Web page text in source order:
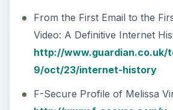
From the First Email to the
Video: A Definitive Internet
http://www.guardian.co.uk/
9/oct/23/internet-history
F-Secure Profile of Melissa